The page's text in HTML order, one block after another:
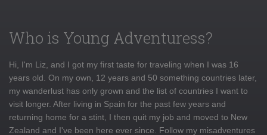
Who is Young Adventuress?
Hi, I'm Liz, and I got my first taste for traveling when I was 16
years old. On my own, 12 years and 50 something countries later,
my wanderlust has only grown and the list of countries I want to
visit longer. After living in Spain for the past few years and
returning home for a stint, I then quit my job and moved to New
Zealand and I've been here ever since. Follow my misadventures